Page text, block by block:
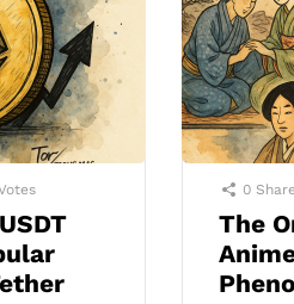
0
The